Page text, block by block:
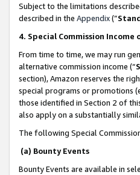
Subject to the limitations
described in the Appendix(”
4. Special Commission Income
From time to time, we may run
alternative commission income (“
section), Amazon reserves the
special programs or promotions
those identified in Section 2 of
also apply on a substantially
The following Special
(a) Bounty Events
Bounty Events are available in